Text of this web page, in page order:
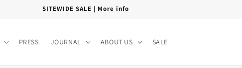
FREE SHIPPING PAN INDIA
PRESS JOURNAL ABOUT US SALE